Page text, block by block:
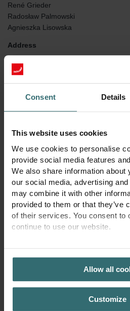
Consent Details
This website uses cookies
We use cookies to personalise
provide social media features
We also share information about
our social media, advertising
may combine it with other
provided to them or that they’ve
of their services. You consent to
continue to use our website.
PRIVACY POLICY
Allow all
Customize
René Grieder
Radosław Palmowski
Agnieszka Lisowska
Address
Zehnder Polska Sp. z o.o.
ul. Irysowa 1
55-040 Bielany Wrocławskie
Poland
Opening hours
Tax Identification Number:
PL 113 23 76 369
Registration details:
KRS 0000128986
District Court for Wrocław-Fabryczna
6th Commercial Division of the
Legal Imprint